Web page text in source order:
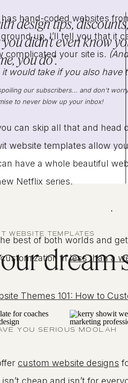
hand-coded websites
up, I’ll tell you that it
complicated your site is.
would take if you also have
can skip all that and head
website templates allow
have a whole beautiful
Netflix series.
best of both worlds and
inless than a
Themes 101: How to
YOU SERIOUS MOOLAH
custom website designs
cheap and isn’t for
design tips,
didn’t even know
you do*.
our subscribers... and don't
to never blow up your inbox!
WEBSITE TEMPLATES
dream